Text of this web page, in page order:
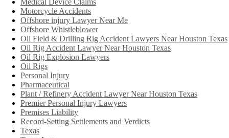
Motorcycle Accidents
Offshore injury Lawyer Near Me
Offshore Whistleblower
Oil Field & Drilling Rig Accident Lawyers Near Houston Texas
Oil Rig Accident Lawyer Near Houston Texas
Oil Rig Explosion Lawyers
Oil Rigs
Personal Injury
Pharmaceutical
Plant / Refinery Accident Lawyer Near Houston Texas
Premier Personal Injury Lawyers
Premises Liability
Record-Setting Settlements and Verdicts
Texas